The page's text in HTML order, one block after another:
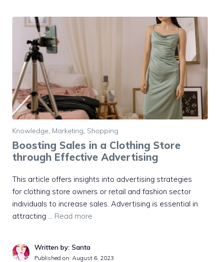
Knowledge, Marketing, Shopping
Boosting Sales in a Clothing Store
through Effective Advertising
This article offers insights into advertising strategies
for clothing store owners or retail and fashion sector
individuals to increase sales. Advertising is essential in
attracting … Read more
Written by: Santa
Published on: August 6, 2023